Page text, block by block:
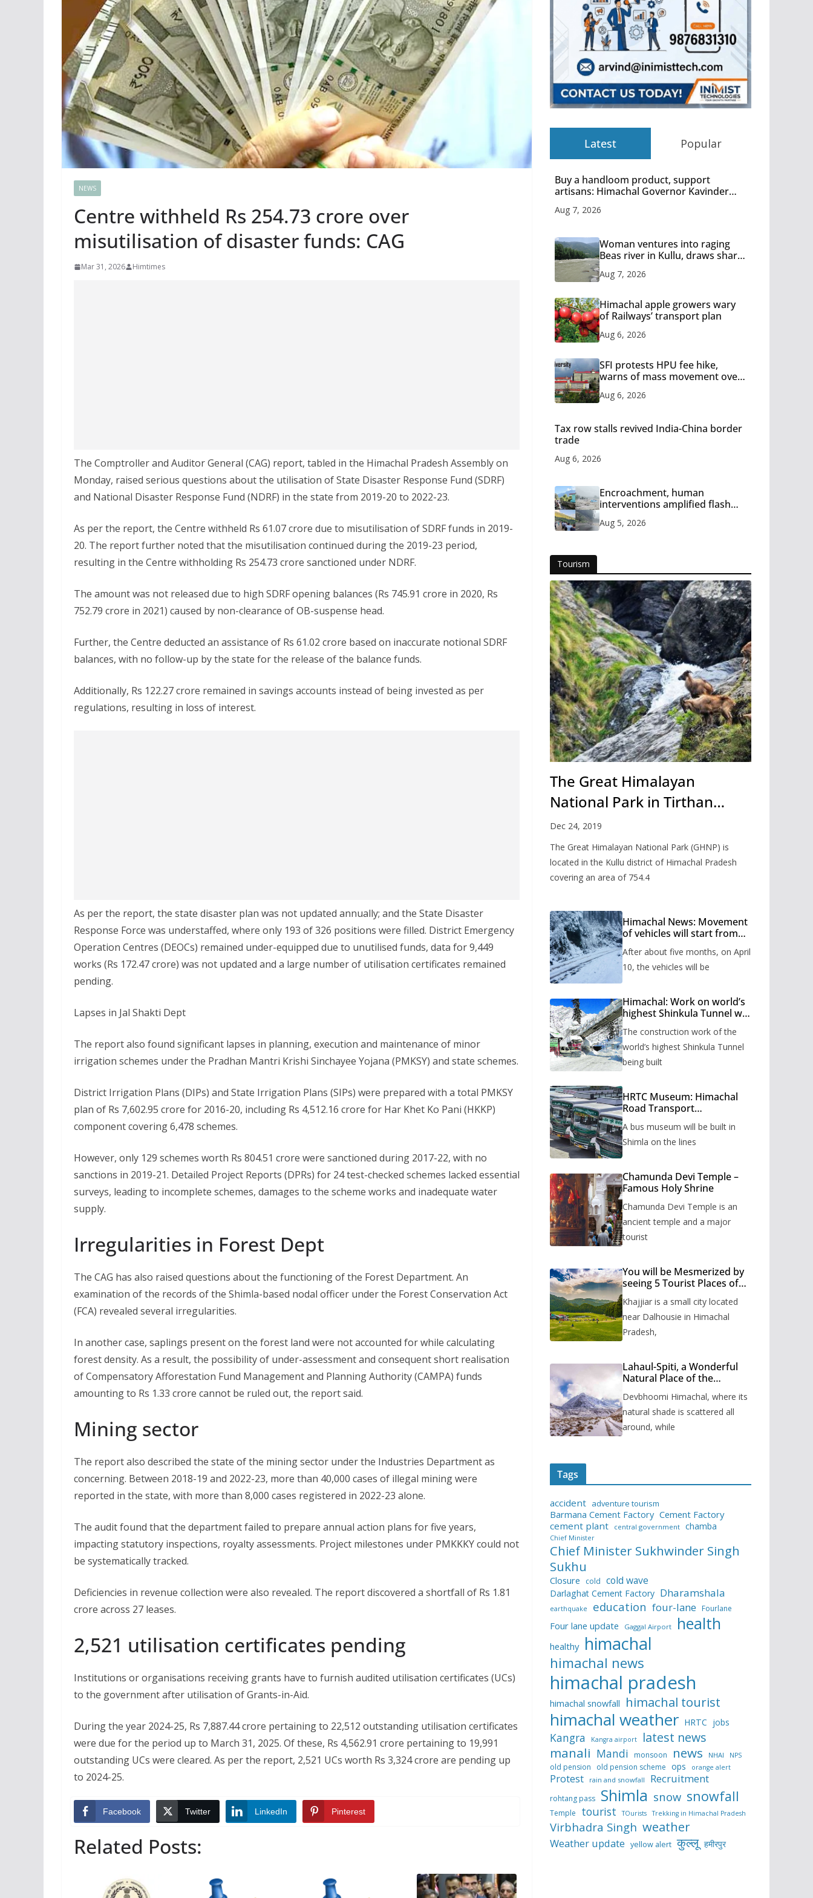
NEWS
Centre withheld Rs 254.73 crore over
misutilisation of disaster funds: CAG
Mar 31, 2026 Himtimes
The Comptroller and Auditor General (CAG) report, tabled in the Himachal Pradesh Assembly on
Monday, raised serious questions about the utilisation of State Disaster Response Fund (SDRF)
and National Disaster Response Fund (NDRF) in the state from 2019-20 to 2022-23.
As per the report, the Centre withheld Rs 61.07 crore due to misutilisation of SDRF funds in 2019-
20. The report further noted that the misutilisation continued during the 2019-23 period,
resulting in the Centre withholding Rs 254.73 crore sanctioned under NDRF.
The amount was not released due to high SDRF opening balances (Rs 745.91 crore in 2020, Rs
752.79 crore in 2021) caused by non-clearance of OB-suspense head.
Further, the Centre deducted an assistance of Rs 61.02 crore based on inaccurate notional SDRF
balances, with no follow-up by the state for the release of the balance funds.
Additionally, Rs 122.27 crore remained in savings accounts instead of being invested as per
regulations, resulting in loss of interest.
As per the report, the state disaster plan was not updated annually; and the State Disaster
Response Force was understaffed, where only 193 of 326 positions were filled. District Emergency
Operation Centres (DEOCs) remained under-equipped due to unutilised funds, data for 9,449
works (Rs 172.47 crore) was not updated and a large number of utilisation certificates remained
pending.
Lapses in Jal Shakti Dept
The report also found significant lapses in planning, execution and maintenance of minor
irrigation schemes under the Pradhan Mantri Krishi Sinchayee Yojana (PMKSY) and state schemes.
District Irrigation Plans (DIPs) and State Irrigation Plans (SIPs) were prepared with a total PMKSY
plan of Rs 7,602.95 crore for 2016-20, including Rs 4,512.16 crore for Har Khet Ko Pani (HKKP)
component covering 6,478 schemes.
However, only 129 schemes worth Rs 804.51 crore were sanctioned during 2017-22, with no
sanctions in 2019-21. Detailed Project Reports (DPRs) for 24 test-checked schemes lacked essential
surveys, leading to incomplete schemes, damages to the scheme works and inadequate water
supply.
Irregularities in Forest Dept
The CAG has also raised questions about the functioning of the Forest Department. An
examination of the records of the Shimla-based nodal officer under the Forest Conservation Act
(FCA) revealed several irregularities.
In another case, saplings present on the forest land were not accounted for while calculating
forest density. As a result, the possibility of under-assessment and consequent short realisation
of Compensatory Afforestation Fund Management and Planning Authority (CAMPA) funds
amounting to Rs 1.33 crore cannot be ruled out, the report said.
Mining sector
The report also described the state of the mining sector under the Industries Department as
concerning. Between 2018-19 and 2022-23, more than 40,000 cases of illegal mining were
reported in the state, with more than 8,000 cases registered in 2022-23 alone.
The audit found that the department failed to prepare annual action plans for five years,
impacting statutory inspections, royalty assessments. Project milestones under PMKKKY could not
be systematically tracked.
Deficiencies in revenue collection were also revealed. The report discovered a shortfall of Rs 1.81
crore across 27 leases.
2,521 utilisation certificates pending
Institutions or organisations receiving grants have to furnish audited utilisation certificates (UCs)
to the government after utilisation of Grants-in-Aid.
During the year 2024-25, Rs 7,887.44 crore pertaining to 22,512 outstanding utilisation certificates
were due for the period up to March 31, 2025. Of these, Rs 4,562.91 crore pertaining to 19,991
outstanding UCs were cleared. As per the report, 2,521 UCs worth Rs 3,324 crore are pending up
to 2024-25.
Facebook Twitter LinkedIn Pinterest
Related Posts:
Latest Popular
Buy a handloom product, support
artisans: Himachal Governor Kavinder
Aug 7, 2026
Woman ventures into raging
Beas river in Kullu, draws sharp
Aug 7, 2026
Himachal apple growers wary
of Railways’ transport plan
Aug 6, 2026
SFI protests HPU fee hike,
warns of mass movement over
Aug 6, 2026
Tax row stalls revived India-China border
trade
Aug 6, 2026
Encroachment, human
interventions amplified flash
Aug 5, 2026
Tourism
The Great Himalayan
National Park in Tirthan
Valley
Dec 24, 2019
The Great Himalayan National Park (GHNP) is
located in the Kullu district of Himachal Pradesh
covering an area of 754.4
Himachal News: Movement
of vehicles will start from
months, administration has
prepared the timetable.
After about five months, on April
10, the vehicles will be
Himachal: Work on world’s
highest Shinkula Tunnel will
issued
The construction work of the
world’s highest Shinkula Tunnel
being built
HRTC Museum: Himachal
Road Transport
to be built in Shimla
A bus museum will be built in
Shimla on the lines
Chamunda Devi Temple –
Famous Holy Shrine
Chamunda Devi Temple is an
ancient temple and a major
tourist
You will be Mesmerized by
seeing 5 Tourist Places of
Khajjiar is a small city located
near Dalhousie in Himachal
Pradesh,
Lahaul-Spiti, a Wonderful
Natural Place of the
Devbhoomi Himachal, where its
natural shade is scattered all
around, while
Tags
accident adventure tourism
Barmana Cement Factory Cement Factory
cement plant
central government chamba
Chief Minister
Chief Minister Sukhwinder Singh
Sukhu
Closure cold cold wave
Darlaghat Cement Factory Dharamshala
earthquake education four-lane Fourlane
Four lane update Gaggal Airport health
healthy himachal
himachal news
himachal pradesh
himachal snowfall himachal tourist
himachal weather HRTC jobs
Kangra Kangra airport latest news
manali Mandi monsoon news NHAI NPS
old pension old pension scheme ops orange alert
Protest rain and snowfall Recruitment
rohtang pass Shimla snow snowfall
Temple tourist TOurists Trekking in Himachal Pradesh
Virbhadra Singh weather
Weather update yellow alert कुल्लू हमीरपुर